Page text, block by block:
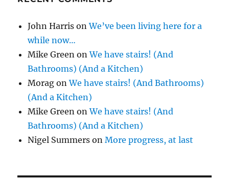
John Harris onWe’ve been living here for a
while now…
Mike Green onWe have stairs! (And
Bathrooms) (And a Kitchen)
Morag onWe have stairs! (And Bathrooms)
(And a Kitchen)
Mike Green onWe have stairs! (And
Bathrooms) (And a Kitchen)
Nigel Summers onMore progress, at last